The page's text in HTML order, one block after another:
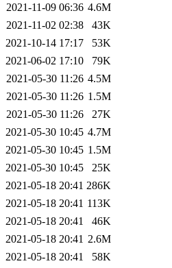
2021-11-09 06:36 4.6M
2021-11-02 02:38
43K
2021-10-14 17:17
53K
2021-06-02 17:10
79K
2021-05-30 11:26 4.5M
2021-05-30 11:26 1.5M
2021-05-30 11:26
27K
2021-05-30 10:45 4.7M
2021-05-30 10:45 1.5M
2021-05-30 10:45
25K
2021-05-18 20:41 286K
2021-05-18 20:41 113K
2021-05-18 20:41
46K
2021-05-18 20:41 2.6M
2021-05-18 20:41
58K